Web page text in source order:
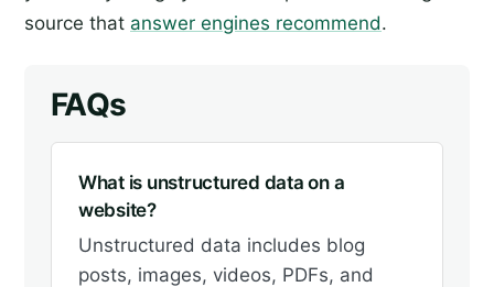
source that answer engines recommend.
FAQs
What is unstructured data on a
website?
Unstructured data includes blog
posts, images, videos, PDFs, and